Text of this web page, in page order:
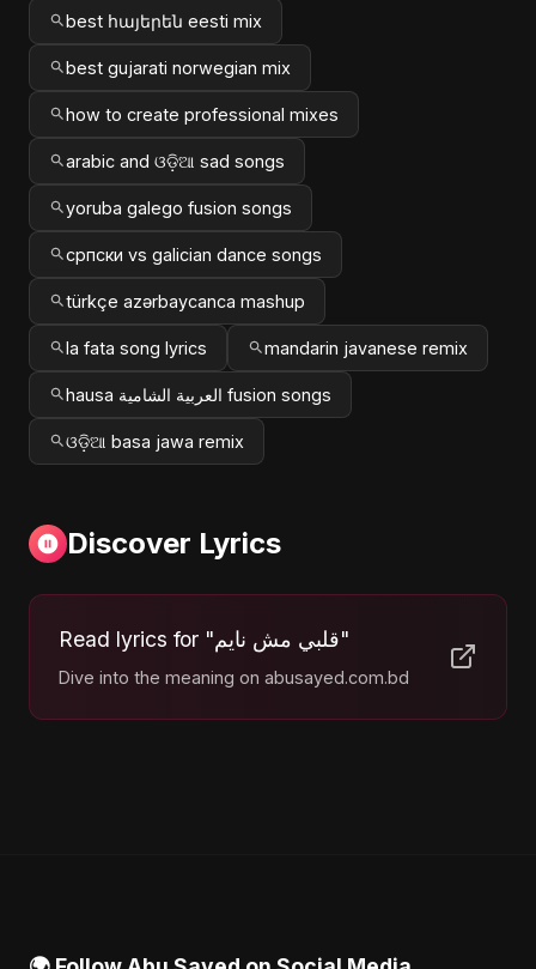
best հայերեն eesti mix
best gujarati norwegian mix
how to create professional mixes
arabic and ଓଡ଼ିଆ sad songs
yoruba galego fusion songs
српски vs galician dance songs
türkçe azərbaycanca mashup
la fata song lyrics mandarin javanese remix
hausa العربية الشامية fusion songs
ଓଡ଼ିଆ basa jawa remix
Discover Lyrics
Read lyrics for "قلبي مش نايم"
Dive into the meaning on abusayed.com.bd